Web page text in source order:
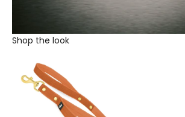
Shop the look